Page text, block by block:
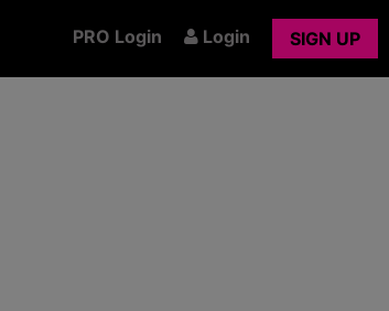
PRO Login Login SIGN UP